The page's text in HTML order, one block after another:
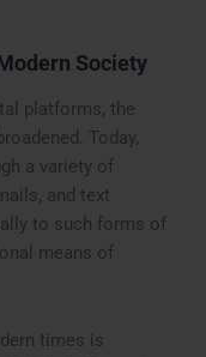
Society
platforms, the
Today,
a variety of
and text
to such forms of
means of
times is